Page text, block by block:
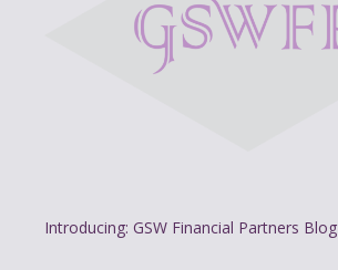
P
Introducing: GSW Financial Partners Blog